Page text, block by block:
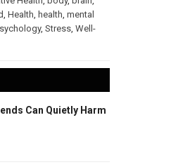
, Health, health, mental
, Stress, Well-
Can Quietly Harm